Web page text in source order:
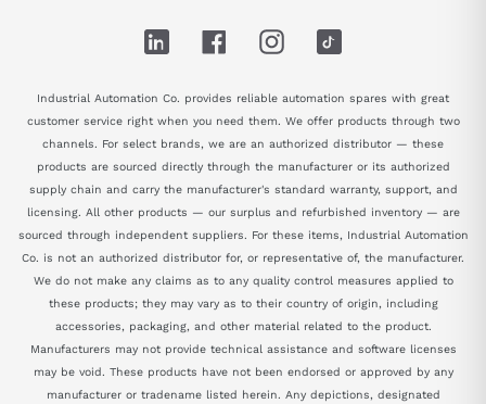
LinkedIn FacebookInstagram
Industrial Automation Co. provides reliable automation spares with great
customer service right when you need them. We offer products through two
channels. For select brands, we are an authorized distributor — these
products are sourced directly through the manufacturer or its authorized
supply chain and carry the manufacturer's standard warranty, support, and
licensing. All other products — our surplus and refurbished inventory — are
sourced through independent suppliers. For these items, Industrial Automation
Co. is not an authorized distributor for, or representative of, the manufacturer.
We do not make any claims as to any quality control measures applied to
these products; they may vary as to their country of origin, including
accessories, packaging, and other material related to the product.
Manufacturers may not provide technical assistance and software licenses
may be void. These products have not been endorsed or approved by any
manufacturer or tradename listed herein. Any depictions, designated